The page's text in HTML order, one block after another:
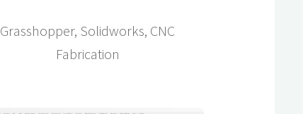
Grasshopper, Solidworks, CNC
Fabrication